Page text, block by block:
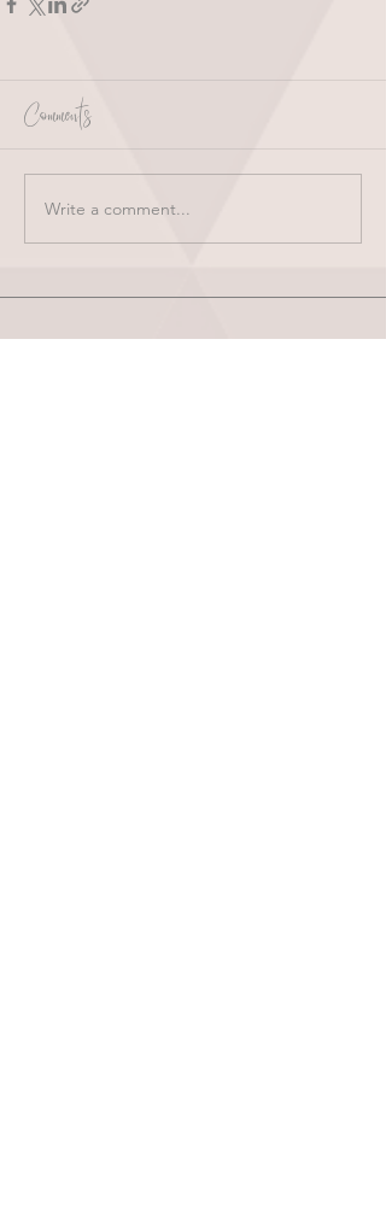
Comments
Write a comment...